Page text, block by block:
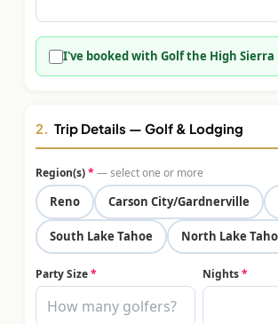
$399
Peppermill Midweek Package
2 nights Peppermill Resort Spa + 2 rounds, choose
$439 /pp
Double occupancy
SIERRA NEVADA
Reno Golf Packages
I've booked with Golf the High Sierra
2. Trip Details — Golf & Lodging
Region(s)* — select one or more
Reno Carson City/Gardnerville
South Lake Tahoe North Lake
Party Size* Nights*